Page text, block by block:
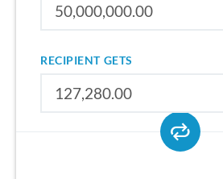
RECIPIENT GETS